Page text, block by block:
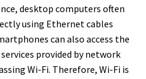
desktop computers often
using Ethernet cables
can also access the
provided by network
Wi-Fi. Therefore, Wi-Fi is